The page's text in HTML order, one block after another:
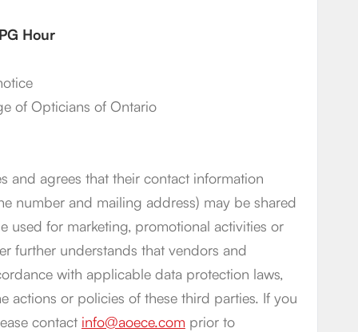
Hour
of Opticians of Ontario
and agrees that their contact information
number and mailing address) may be shared
used for marketing, promotional activities or
further understands that vendors and
with applicable data protection laws,
actions or policies of these third parties. If you
contact info@aoece.com prior to